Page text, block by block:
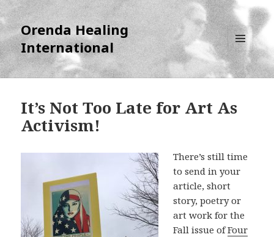
Orenda Healing
International
MENU
AND
WIDGETS
It’s Not Too Late for Art As
Activism!
There’s still time
to send in your
article, short
story, poetry or
art work for the
Fall issue ofFour